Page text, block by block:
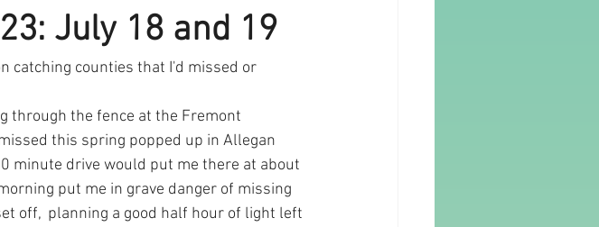
July 18 and 19
catching counties that I'd missed or
through the fence at the Fremont
this spring popped up in Allegan
minute drive would put me there at about
put me in grave danger of missing
off,  planning a good half hour of light left